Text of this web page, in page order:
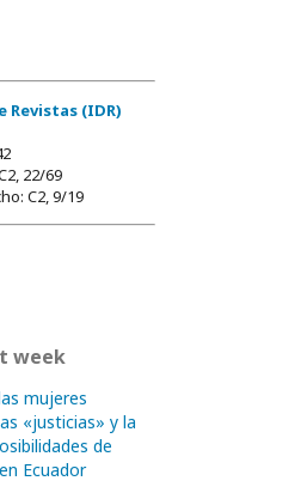
Revistas (IDR)
22/69
C2, 9/19
week
mujeres
«justicias» y la
de
Ecuador